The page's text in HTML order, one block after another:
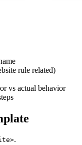
rule related)
vs actual behavior
.